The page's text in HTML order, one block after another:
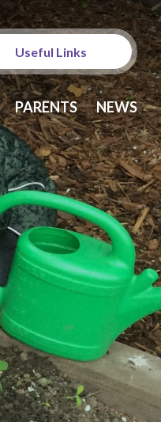
Useful Links
Admissions
PARENTS NEWS